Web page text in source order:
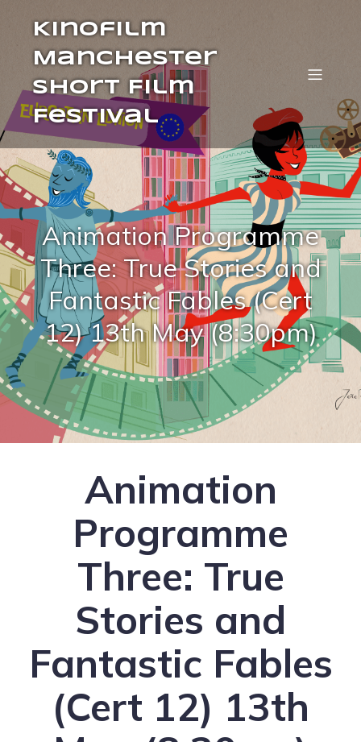
Kinofilm
Manchester
Short Film
Festival
Animation Programme
Three: True Stories and
Fantastic Fables (Cert
12) 13th May (8:30pm)
Animation
Programme
Three: True
Stories and
Fantastic Fables
(Cert 12) 13th